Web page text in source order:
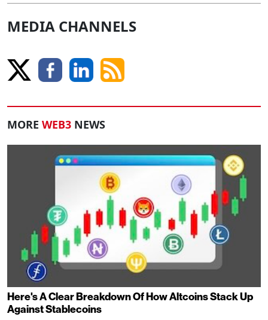
MEDIA CHANNELS
MORE WEB3 NEWS
Here's A Clear Breakdown Of How Altcoins Stack Up
Against Stablecoins